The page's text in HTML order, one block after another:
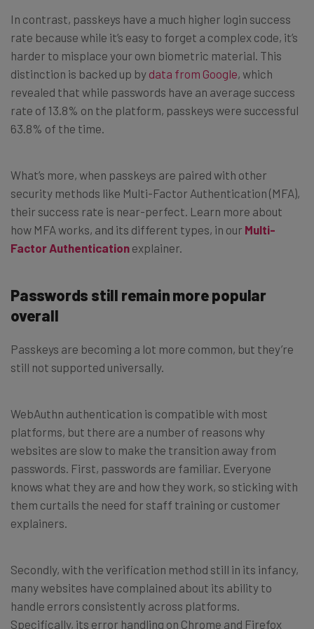
In contrast, passkeys have a much higher login success
rate because while it’s easy to forget a complex code, it’s
harder to misplace your own biometric material. This
distinction is backed up by data from Google, which
revealed that while passwords have an average success
rate of 13.8% on the platform, passkeys were successful
63.8% of the time.
What’s more, when passkeys are paired with other
security methods like Multi-Factor Authentication (MFA),
their success rate is near-perfect. Learn more about
how MFA works, and its different types, in our Multi-
Factor Authentication explainer.
Passwords still remain more popular
overall
Passkeys are becoming a lot more common, but they’re
still not supported universally.
WebAuthn authentication is compatible with most
platforms, but there are a number of reasons why
websites are slow to make the transition away from
passwords. First, passwords are familiar. Everyone
knows what they are and how they work, so sticking with
them curtails the need for staff training or customer
explainers.
Secondly, with the verification method still in its infancy,
many websites have complained about its ability to
handle errors consistently across platforms.
Specifically, its error handling on Chrome and Firefox